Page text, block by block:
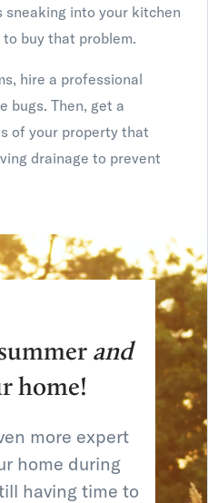
sneaking into your kitchen
buy that problem.
hire a professional
bugs. Then, get a
of your property that
drainage to prevent
and
home!
more expert
home during
having time to